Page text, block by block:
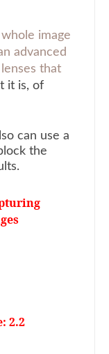
image
advanced
that
it is, of
can use a
the
2.2